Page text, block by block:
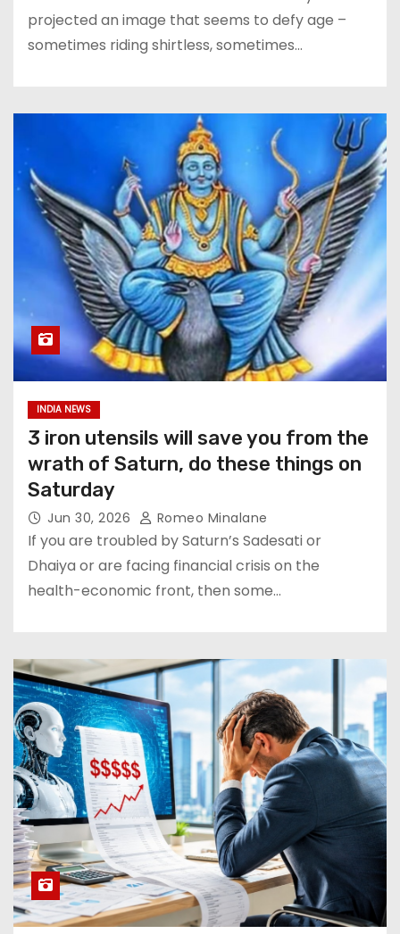
projected an image that seems to defy age –
sometimes riding shirtless, sometimes…
INDIA NEWS
3 iron utensils will save you from the
wrath of Saturn, do these things on
Saturday
Jun 30, 2026 Romeo Minalane
If you are troubled by Saturn’s Sadesati or
Dhaiya or are facing financial crisis on the
health-economic front, then some…